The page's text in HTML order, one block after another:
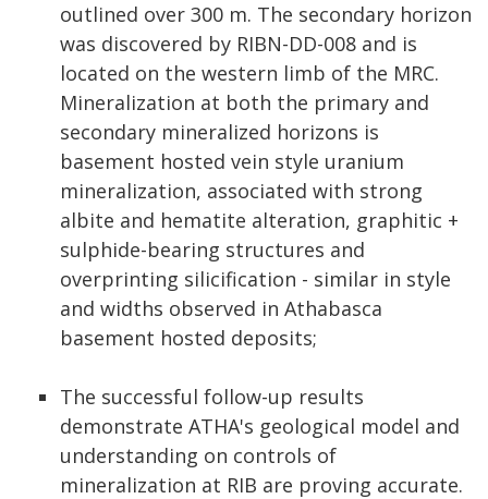
outlined over 300 m. The secondary horizon
was discovered by RIBN-DD-008 and is
located on the western limb of the MRC.
Mineralization at both the primary and
secondary mineralized horizons is
basement hosted vein style uranium
mineralization, associated with strong
albite and hematite alteration, graphitic +
sulphide-bearing structures and
overprinting silicification - similar in style
and widths observed in Athabasca
basement hosted deposits;
The successful follow-up results
demonstrate ATHA's geological model and
understanding on controls of
mineralization at RIB are proving accurate.